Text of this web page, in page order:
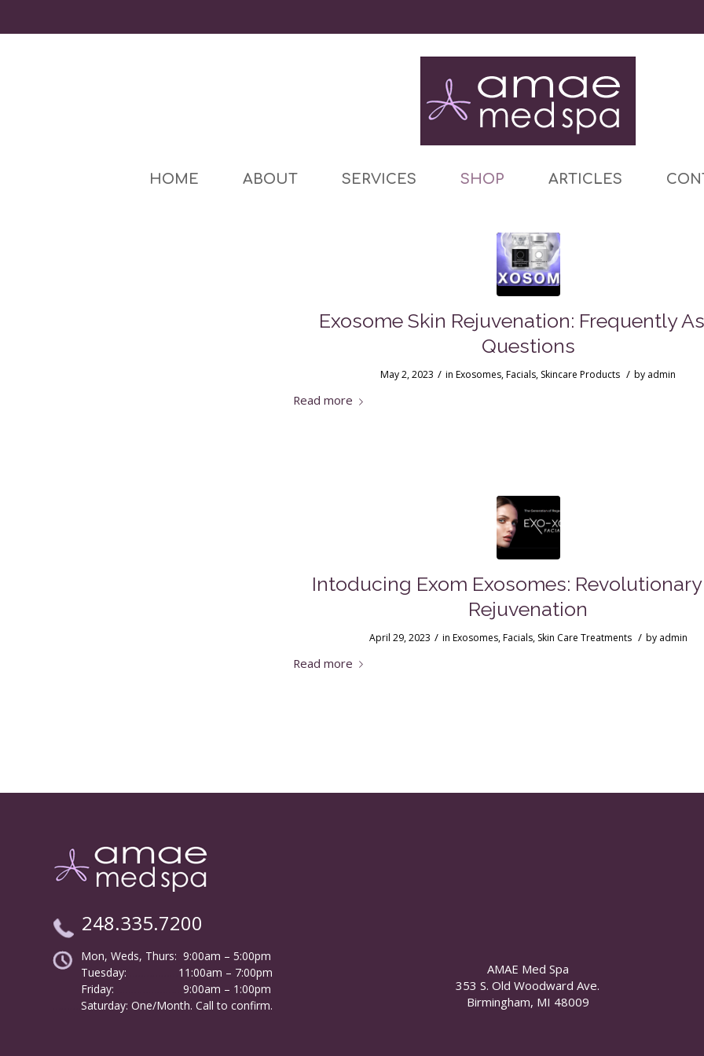
HOME ABOUT SERVICES SHOP ARTICLES
Exosome Skin Rejuvenation: Frequently
Questions
May 2, 2023 / in Exosomes,Facials, Skincare Products / by admin
Read more
Intoducing Exom Exosomes:
Rejuvenation
April 29, 2023 / in Exosomes,Facials, Skin Care Treatments / by admin
Read more
248.335.7200
Mon, Weds, Thurs: 9:00am – 5:00pm
Tuesday:
11:00am – 7:00pm
Friday:
9:00am – 1:00pm
Saturday: One/Month. Call to confirm.
AMAE Med Spa
353 S. Old Woodward Ave.
Birmingham, MI 48009